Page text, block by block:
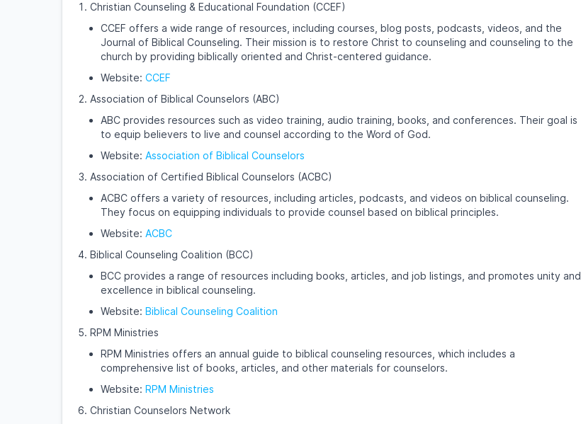
Christian Counseling & Educational Foundation (CCEF)
CCEF offers a wide range of resources, including courses, blog posts, podcasts, videos, and the
Journal of Biblical Counseling. Their mission is to restore Christ to counseling and counseling to the
church by providing biblically oriented and Christ-centered guidance.
Website: CCEF
Association of Biblical Counselors (ABC)
ABC provides resources such as video training, audio training, books, and conferences. Their goal is
to equip believers to live and counsel according to the Word of God.
Website: Association of Biblical Counselors
Association of Certified Biblical Counselors (ACBC)
ACBC offers a variety of resources, including articles, podcasts, and videos on biblical counseling.
They focus on equipping individuals to provide counsel based on biblical principles.
Website: ACBC
Biblical Counseling Coalition (BCC)
BCC provides a range of resources including books, articles, and job listings, and promotes unity and
excellence in biblical counseling.
Website: Biblical Counseling Coalition
RPM Ministries
RPM Ministries offers an annual guide to biblical counseling resources, which includes a
comprehensive list of books, articles, and other materials for counselors.
Website: RPM Ministries
Christian Counselors Network